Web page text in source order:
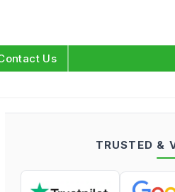
Log
Us
TRUSTED &